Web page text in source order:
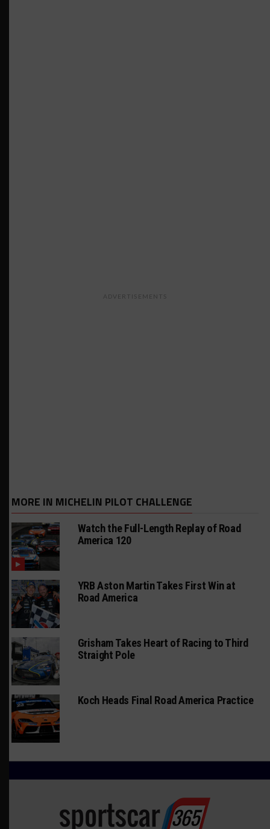
ADVERTISEMENTS
MORE IN MICHELIN PILOT CHALLENGE
Watch the Full-Length Replay of Road
America 120
YRB Aston Martin Takes First Win at
Road America
Grisham Takes Heart of Racing to Third
Straight Pole
Koch Heads Final Road America Practice